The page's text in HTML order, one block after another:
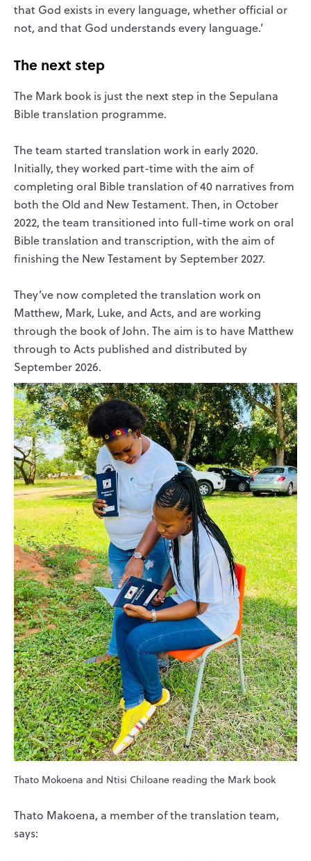
that God exists in every language, whether official or
not, and that God understands every language.’
The next step
The Mark book is just the next step in the Sepulana
Bible translation programme.
The team started translation work in early 2020.
Initially, they worked part-time with the aim of
completing oral Bible translation of 40 narratives from
both the Old and New Testament. Then, in October
2022, the team transitioned into full-time work on oral
Bible translation and transcription, with the aim of
finishing the New Testament by September 2027.
They’ve now completed the translation work on
Matthew, Mark, Luke, and Acts, and are working
through the book of John. The aim is to have Matthew
through to Acts published and distributed by
September 2026.
Thato Mokoena and Ntisi Chiloane reading the Mark book
Thato Makoena, a member of the translation team,
says: